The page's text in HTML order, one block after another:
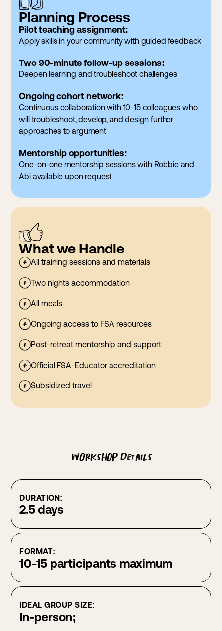
Planning Process
Pilot teaching assignment:
Apply skills in your community with guided feedback
Two 90-minute follow-up sessions:
Deepen learning and troubleshoot challenges
Ongoing cohort network:
Continuous collaboration with 10-15 colleagues who
will troubleshoot, develop, and design further
approaches to argument
Mentorship opportunities:
One-on-one mentorship sessions with Robbie and
Abi available upon request
What we Handle
All training sessions and materials
Two nights accommodation
All meals
Ongoing access to FSA resources
Post-retreat mentorship and support
Official FSA-Educator accreditation
Subsidized travel
Workshop Details
DURATION:
2.5 days
FORMAT:
10-15 participants maximum
IDEAL GROUP SIZE:
In-person;